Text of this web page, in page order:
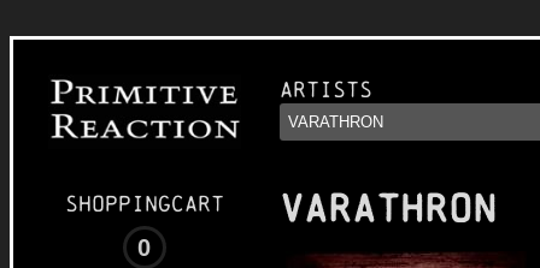
Shoppingcart
0
Artists
VARATHRON